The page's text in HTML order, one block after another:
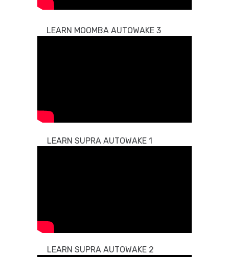
LEARN MOOMBA AUTOWAKE 3
LEARN SUPRA AUTOWAKE 1
LEARN SUPRA AUTOWAKE 2